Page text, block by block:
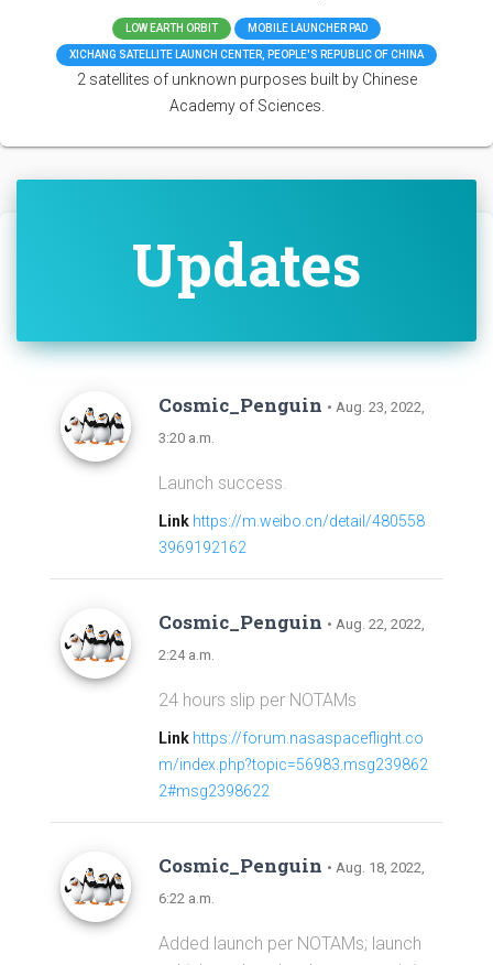
LOW EARTH ORBIT MOBILE LAUNCHER PAD
XICHANG SATELLITE LAUNCH CENTER, PEOPLE'S REPUBLIC OF CHINA
2 satellites of unknown purposes built by Chinese
Academy of Sciences.
Updates
Cosmic_Penguin • Aug. 23, 2022,
3:20 a.m.
Launch success.
Link https://m.weibo.cn/detail/480558
3969192162
Cosmic_Penguin • Aug. 22, 2022,
2:24 a.m.
24 hours slip per NOTAMs
Link https://forum.nasaspaceflight.co
m/index.php?topic=56983.msg239862
2#msg2398622
Cosmic_Penguin • Aug. 18, 2022,
6:22 a.m.
Added launch per NOTAMs; launch